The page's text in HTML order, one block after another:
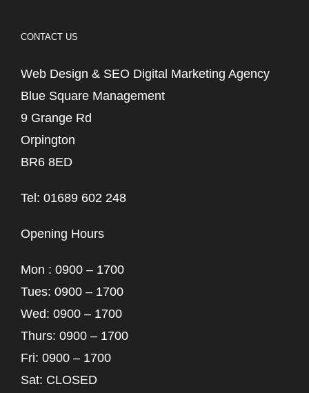
CONTACT US
Web Design & SEO Digital Marketing Agency
Blue Square Management
9 Grange Rd
Orpington
BR6 8ED
Tel: 01689 602 248
Opening Hours
Mon : 0900 – 1700
Tues: 0900 – 1700
Wed: 0900 – 1700
Thurs: 0900 – 1700
Fri: 0900 – 1700
Sat: CLOSED